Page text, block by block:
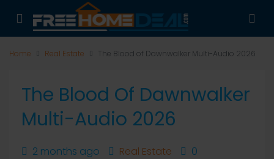
Home Real Estate The Blood of Dawnwalker Multi-Audio 2026
The Blood Of Dawnwalker
Multi-Audio 2026
2 months ago Real Estate 0